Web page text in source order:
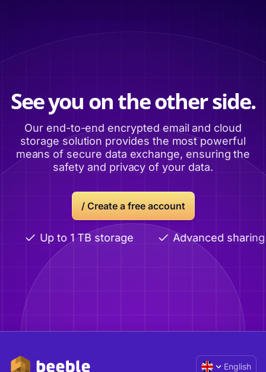
See you on the other side.
Our end-to-end encrypted email and cloud
storage solution provides the most powerful
means of secure data exchange, ensuring the
safety and privacy of your data.
/ Create a free account
Up to 1 TB storage Advanced sharing
English